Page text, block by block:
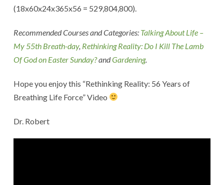
(18x60x24x365x56 = 529,804,800).
Recommended Courses and Categories: Talking About Life –
My 55th Breath-day, Rethinking Reality: Do I Kill The Lamb
Of God on Easter Sunday?andGardening.
Hope you enjoy this “Rethinking Reality: 56 Years of
Breathing Life Force” Video
Dr. Robert